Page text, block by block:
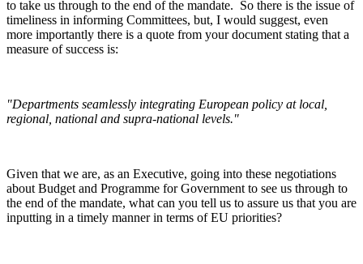
to take us through to the end of the mandate. So there is the issue of
timeliness in informing Committees, but, I would suggest, even
more importantly there is a quote from your document stating that a
measure of success is:
"Departments seamlessly integrating European policy at local,
regional, national and supra-national levels."
Given that we are, as an Executive, going into these negotiations
about Budget and Programme for Government to see us through to
the end of the mandate, what can you tell us to assure us that you are
inputting in a timely manner in terms of EU priorities?